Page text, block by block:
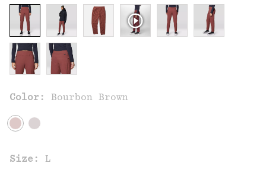
Color: Bourbon Brown
Size: L